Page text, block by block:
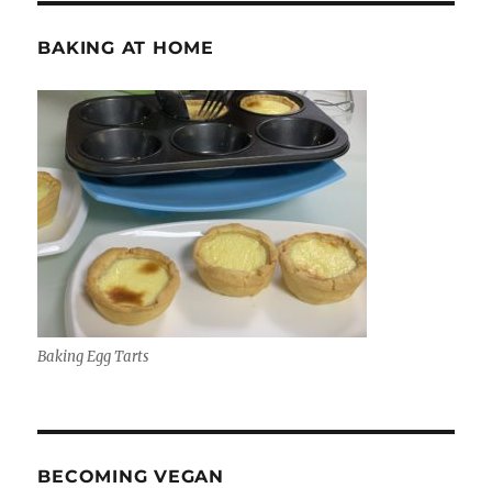
BAKING AT HOME
Baking Egg Tarts
BECOMING VEGAN